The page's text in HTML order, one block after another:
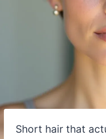
Short hair that